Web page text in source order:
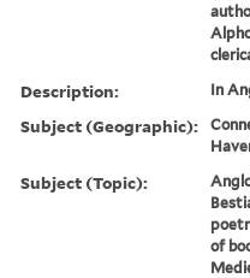
Description: In
Subject (Geographic):
Subject (Topic):
of